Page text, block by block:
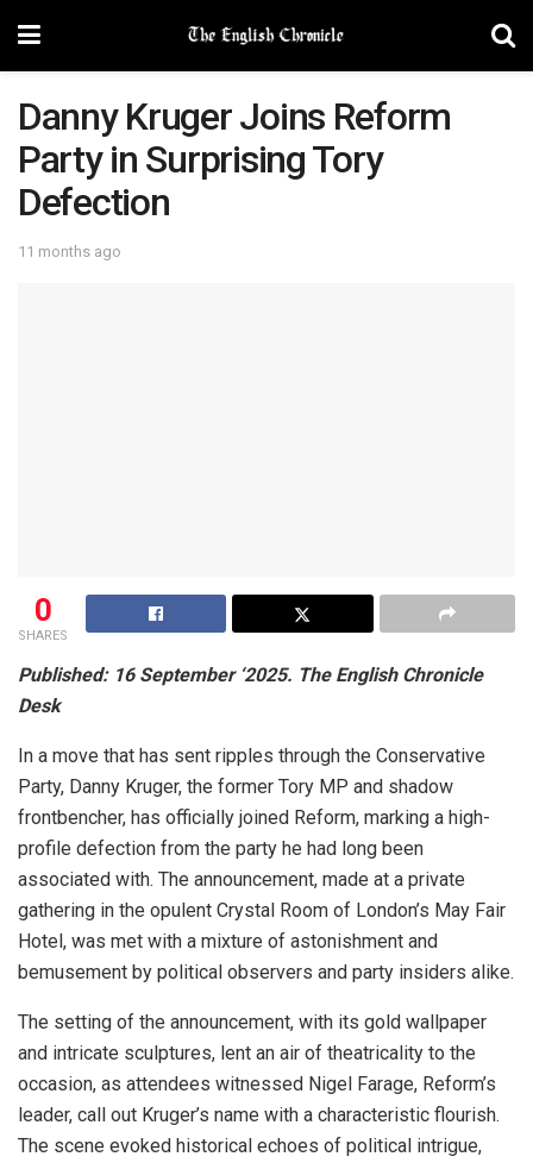
Danny Kruger Joins Reform
Party in Surprising Tory
Defection
11 months ago
0
SHARES
Published: 16 September ‘2025. The English Chronicle
Desk
In a move that has sent ripples through the Conservative
Party, Danny Kruger, the former Tory MP and shadow
frontbencher, has officially joined Reform, marking a high-
profile defection from the party he had long been
associated with. The announcement, made at a private
gathering in the opulent Crystal Room of London’s May Fair
Hotel, was met with a mixture of astonishment and
bemusement by political observers and party insiders alike.
The setting of the announcement, with its gold wallpaper
and intricate sculptures, lent an air of theatricality to the
occasion, as attendees witnessed Nigel Farage, Reform’s
leader, call out Kruger’s name with a characteristic flourish.
The scene evoked historical echoes of political intrigue,